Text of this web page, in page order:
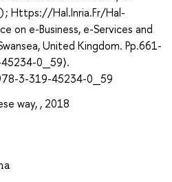
; Https://Hal.Inria.Fr/Hal-
on e-Business, e-Services and
United Kingdom. Pp.661-
0_59⟩.
3-319-45234-0_59
way, , 2018